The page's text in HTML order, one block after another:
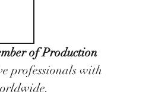
of Production
professionals with